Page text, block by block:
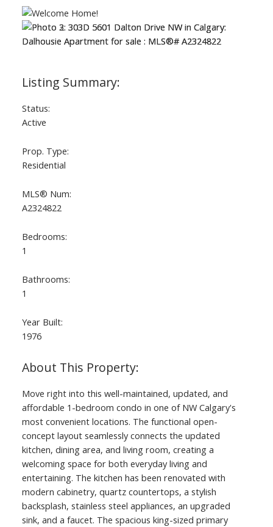
Status:
Active
Prop. Type:
Residential
MLS® Num:
A2324822
Bedrooms:
1
Bathrooms:
1
Year Built:
1976
Move right into this well-maintained, updated, and
affordable 1-bedroom condo in one of NW Calgary's
most convenient locations. The functional open-
concept layout seamlessly connects the updated
kitchen, dining area, and living room, creating a
welcoming space for both everyday living and
entertaining. The kitchen has been renovated with
modern cabinetry, quartz countertops, a stylish
backsplash, stainless steel appliances, an upgraded
sink, and a faucet. The spacious king-sized primary